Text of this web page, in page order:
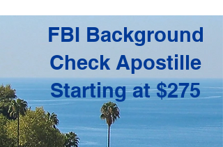
FBI Background
Check Apostille
Starting at $275